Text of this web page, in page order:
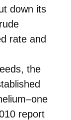
down its
rate and
the
report